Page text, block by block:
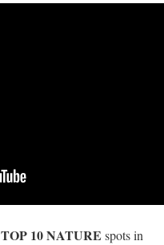
TOP 10 NATURE spots in